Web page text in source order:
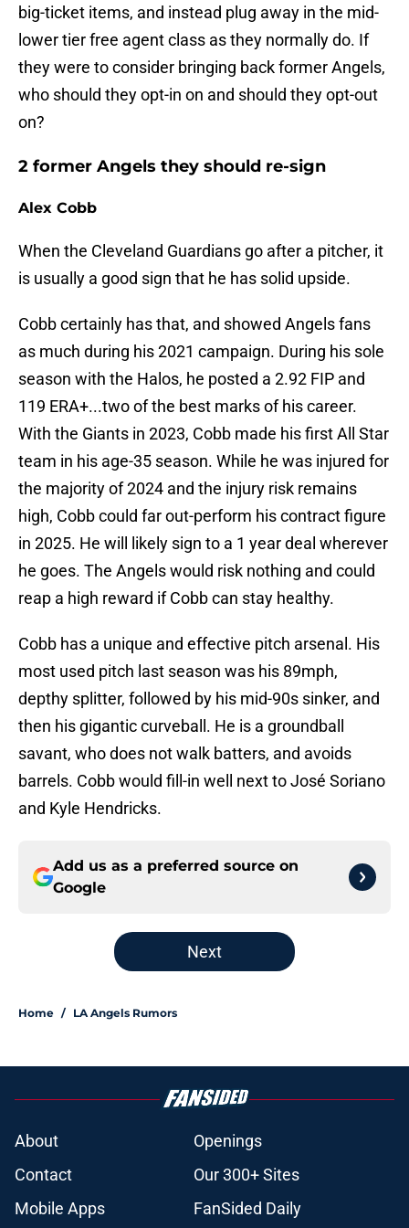
big-ticket items, and instead plug away in the mid-
lower tier free agent class as they normally do. If
they were to consider bringing back former Angels,
who should they opt-in on and should they opt-out
on?
2 former Angels they should re-sign
Alex Cobb
When the Cleveland Guardians go after a pitcher, it
is usually a good sign that he has solid upside.
Cobb certainly has that, and showed Angels fans
as much during his 2021 campaign. During his sole
season with the Halos, he posted a 2.92 FIP and
119 ERA+...two of the best marks of his career.
With the Giants in 2023, Cobb made his first All Star
team in his age-35 season. While he was injured for
the majority of 2024 and the injury risk remains
high, Cobb could far out-perform his contract figure
in 2025. He will likely sign to a 1 year deal wherever
he goes. The Angels would risk nothing and could
reap a high reward if Cobb can stay healthy.
Cobb has a unique and effective pitch arsenal. His
most used pitch last season was his 89mph,
depthy splitter, followed by his mid-90s sinker, and
then his gigantic curveball. He is a groundball
savant, who does not walk batters, and avoids
barrels. Cobb would fill-in well next to José Soriano
and Kyle Hendricks.
Add us as a preferred source on
Google
Next
Home / LA Angels Rumors
About
Openings
Contact
Our 300+ Sites
Mobile Apps
FanSided Daily